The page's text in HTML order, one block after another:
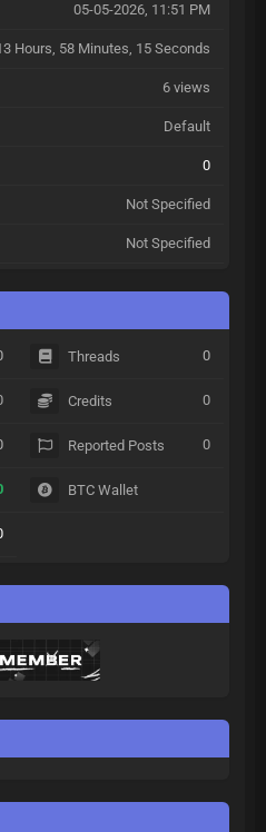
05-05-2026, 11:51 PM
Hours, 58 Minutes, 15 Seconds
6 views
Default
0
Not Specified
Not Specified
Threads 0
Credits 0
Reported Posts 0
BTC Wallet